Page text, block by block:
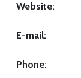
Website:
E-mail:
Phone: